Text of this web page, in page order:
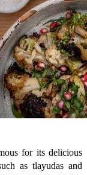
for its delicious
as tlayudas and